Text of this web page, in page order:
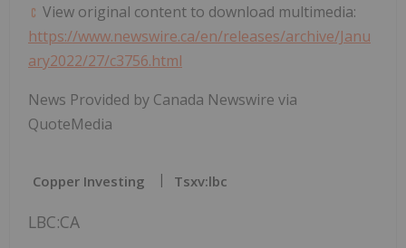
View original content to download multimedia:
https://www.newswire.ca/en/releases/archive/Janu
ary2022/27/c3756.html
News Provided by Canada Newswire via
QuoteMedia
Copper Investing Tsxv:lbc
LBC:CA